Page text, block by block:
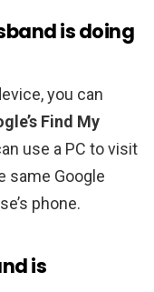
is doing
you can
Find My
use a PC to visit
same Google
phone.
is